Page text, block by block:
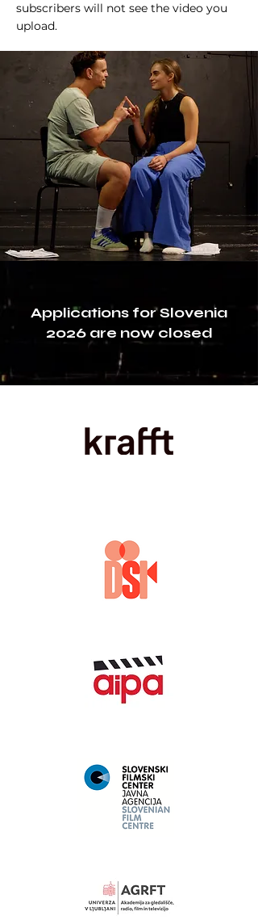
subscribers will not see the video you
upload.
Applications for Slovenia
2026 are now closed